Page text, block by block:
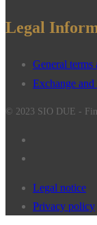
Legal
General terms
Exchange and
© 2023 SIO DUE -
Legal notice
Privacy policy